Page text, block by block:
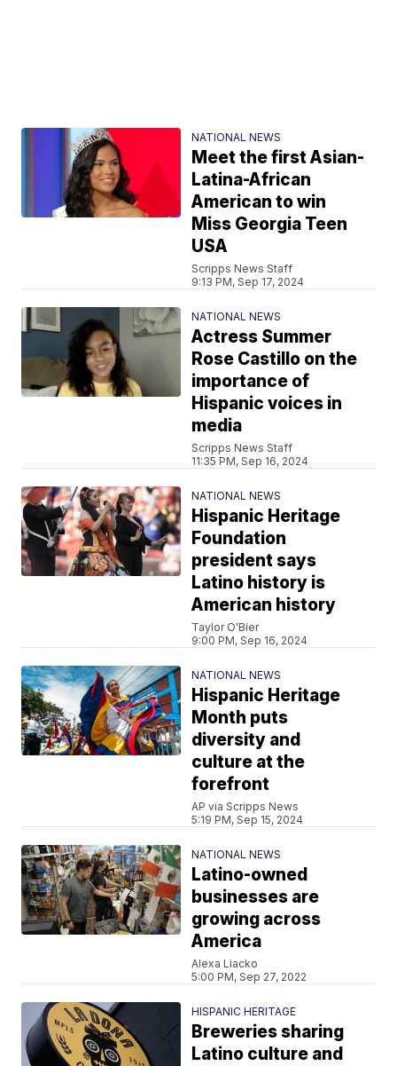
NATIONAL NEWS
Meet the first Asian-
Latina-African
American to win
Miss Georgia Teen
USA
Scripps News Staff
9:13 PM, Sep 17, 2024
NATIONAL NEWS
Actress Summer
Rose Castillo on the
importance of
Hispanic voices in
media
Scripps News Staff
11:35 PM, Sep 16, 2024
NATIONAL NEWS
Hispanic Heritage
Foundation
president says
Latino history is
American history
Taylor O'Bier
9:00 PM, Sep 16, 2024
NATIONAL NEWS
Hispanic Heritage
Month puts
diversity and
culture at the
forefront
AP via Scripps News
5:19 PM, Sep 15, 2024
NATIONAL NEWS
Latino-owned
businesses are
growing across
America
Alexa Liacko
5:00 PM, Sep 27, 2022
HISPANIC HERITAGE
Breweries sharing
Latino culture and